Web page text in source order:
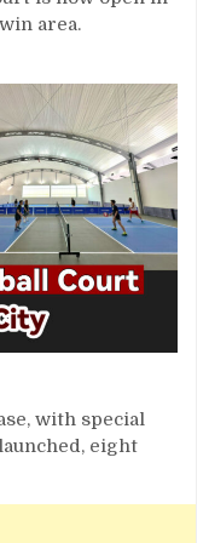
area.
with special
eight